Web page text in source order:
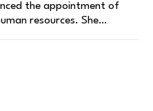
the appointment of
resources. She…